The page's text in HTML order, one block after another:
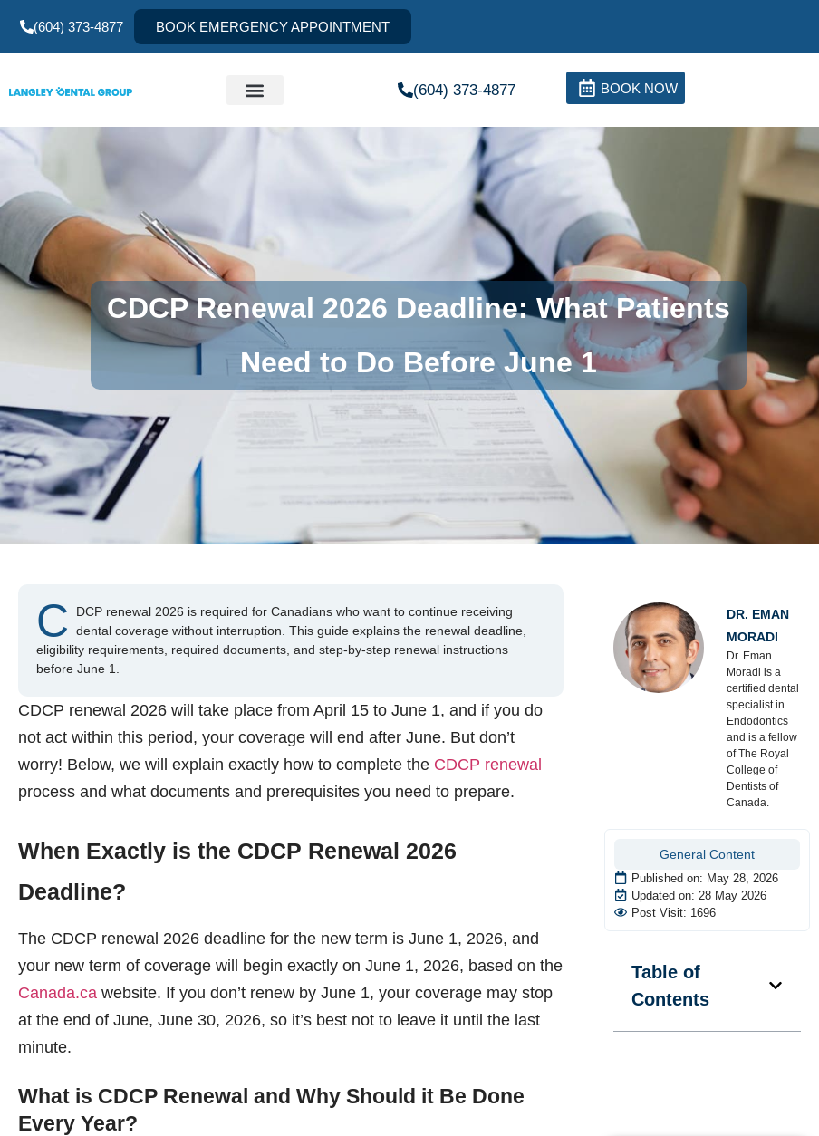
(604) 373-4877 BOOK EMERGENCY APPOINTMENT
(604) 373-4877 BOOK NOW
CDCP Renewal 2026 Deadline: What Patients
Need to Do Before June 1
C
DCP renewal 2026 is required for Canadians who want to continue receiving
dental coverage without interruption. This guide explains the renewal deadline,
eligibility requirements, required documents, and step-by-step renewal instructions
before June 1.
CDCP renewal 2026 will take place from April 15 to June 1, and if you do
not act within this period, your coverage will end after June. But don’t
worry! Below, we will explain exactly how to complete the CDCP renewal
process and what documents and prerequisites you need to prepare.
When Exactly is the CDCP Renewal 2026
Deadline?
The CDCP renewal 2026 deadline for the new term is June 1, 2026, and
your new term of coverage will begin exactly on June 1, 2026, based on the
Canada.ca website. If you don’t renew by June 1, your coverage may stop
at the end of June, June 30, 2026, so it’s best not to leave it until the last
minute.
What is CDCP Renewal and Why Should it Be Done
Every Year?
DR. EMAN
MORADI
Dr. Eman
Moradi is a
certified dental
specialist in
Endodontics
and is a fellow
of The Royal
College of
Dentists of
Canada.
General Content
Published on: May 28, 2026
Updated on: 28 May 2026
Post Visit: 1696
Table of
Contents